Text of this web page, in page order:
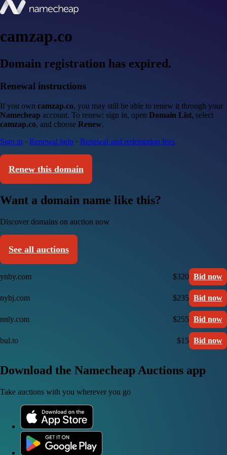
camzap.co
Domain registration has expired.
Renewal instructions
If you own camzap.co, you may still be able to renew it through your
Namecheap account. To renew: sign in, open Domain List, select
camzap.co, and choose Renew.
Sign in · Renewal help · Renewal and redemption fees
Renew this domain
Want a domain name like this?
Discover domains on auction now
See all auctions
ynby.com $320 Bid now
nybj.com $235 Bid now
nnly.com $255 Bid now
bul.to $15 Bid now
Download the Namecheap Auctions app
Take auctions with you wherever you go